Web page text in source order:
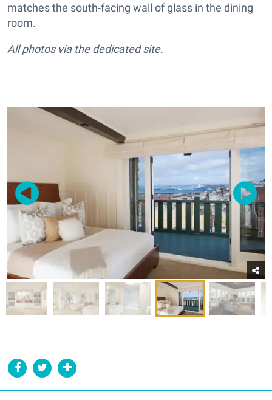
matches the south-facing wall of glass in the dining
room.
All photos via the dedicated site.